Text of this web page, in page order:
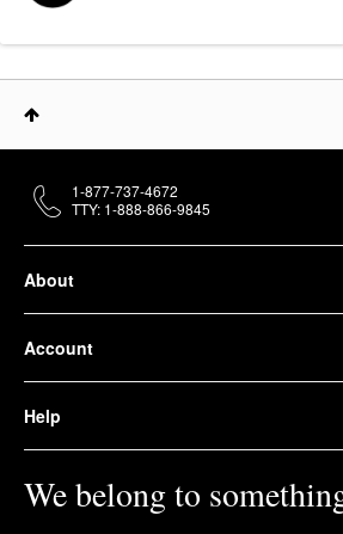
About
Account
Help
We belong to
1-877-737-4672
TTY: 1-888-866-9845